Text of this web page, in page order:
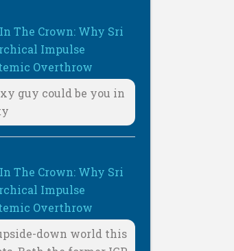
The Crown: Why Sri
Impulse
Overthrow
guy could be you in
The Crown: Why Sri
Impulse
Overthrow
down world this